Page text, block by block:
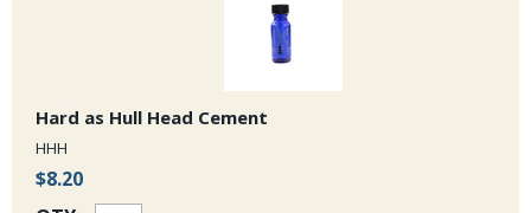
Hard as Hull Head Cement
HHH
$8.20